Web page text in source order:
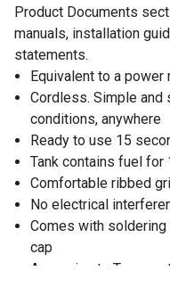
Product Documents
manuals, installation
statements.
Equivalent to a
Cordless. Simple and
conditions, anywhere
Ready to use 15
Tank contains fuel
Comfortable ribbed
No electrical
Comes with
cap
Approximate